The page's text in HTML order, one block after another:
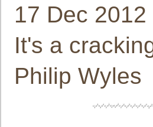
17 Dec 2012
It's a
Philip Wyles